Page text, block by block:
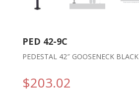
PED 42-9C
PEDESTAL 42″ GOOSENECK BLACK
$203.02